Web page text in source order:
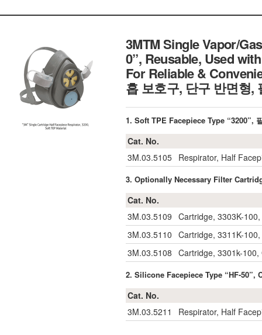
3MTM Single Vapor/
0”, Reusable, Used
For Reliable &
흡 보호구, 단구 반면형,
1. Soft TPE Facepiece Type “3200”,
Cat. No.
3M.03.5105 Respirator, Half
3. Optionally Necessary Filter
Cat. No.
3M.03.5109 Cartridge, 3303K-
3M.03.5110 Cartridge, 3311K-
3M.03.5108 Cartridge, 3301k-100,
2. Silicone Facepiece Type “HF-50”,
Cat. No.
3M.03.5211
Respirator, Half